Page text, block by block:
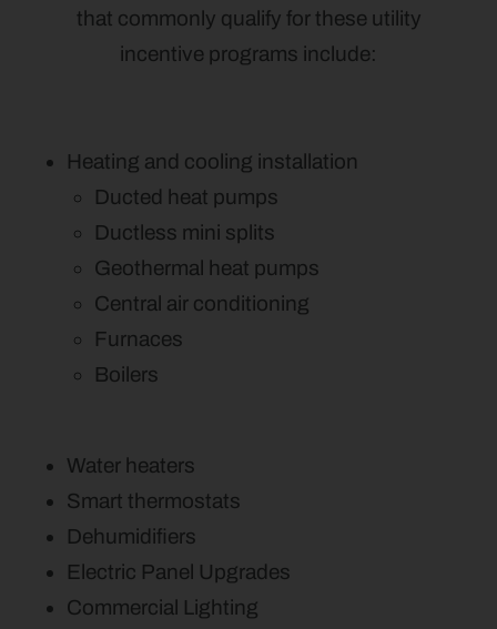
that commonly qualify for these utility
incentive programs include:
Heating and cooling installation
Ducted heat pumps
Ductless mini splits
Geothermal heat pumps
Central air conditioning
Furnaces
Boilers
Water heaters
Smart thermostats
Dehumidifiers
Electric Panel Upgrades
Commercial Lighting